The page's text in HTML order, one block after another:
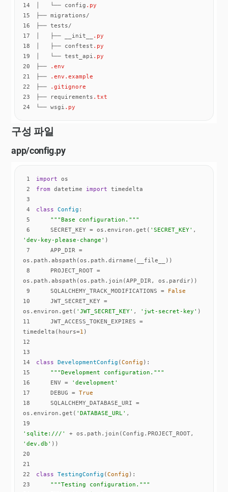
14
│   └── config .py
15
16
17
│   ├── __init__
.py
18
│   ├── conftest .py
19
│   └── test_api .py
20
├──
.env
21
├── .env .example
22
├──
.gitignore
23
├── requirements .txt
24
└── wsgi .py
구성 파일
app/config.py
1 import
2
from datetime import
3
4
class Config :
5
"""Base configuration."""
6
    SECRET_KEY = os.environ.get(
'SECRET_KEY'
'dev-key-please-change'
7
    APP_DIR =
8
    PROJECT_ROOT =
9
    SQLALCHEMY_TRACK_MODIFICATIONS =
False
10
    JWT_SECRET_KEY =
os.environ.get( 'JWT_SECRET_KEY' , 'jwt-secret-key'
11
    JWT_ACCESS_TOKEN_EXPIRES =
timedelta(hours=1
12
13
14
class DevelopmentConfig (Config ):
15
"""Development configuration."""
16
    ENV =
'development'
17
    DEBUG =
True
18
    SQLALCHEMY_DATABASE_URI =
os.environ.get( 'DATABASE_URL'
19
'sqlite:///'
'dev.db'
20
21
22
class TestingConfig (Config ):
23
"""Testing configuration."""